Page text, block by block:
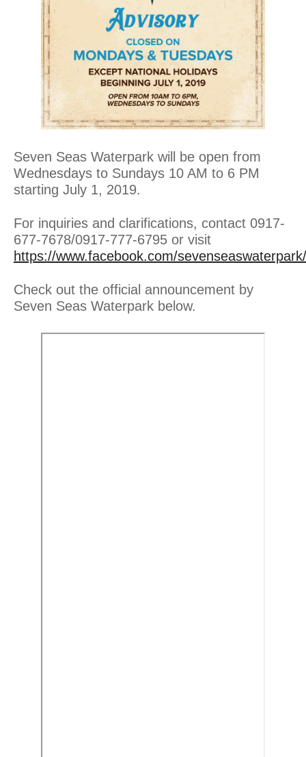
Seven Seas Waterpark will be open from
Wednesdays to Sundays 10 AM to 6 PM
starting July 1, 2019.
For inquiries and clarifications, contact 0917-
677-7678/0917-777-6795 or visit
https://www.facebook.com/sevenseaswaterpark/
Check out the official announcement by
Seven Seas Waterpark below.